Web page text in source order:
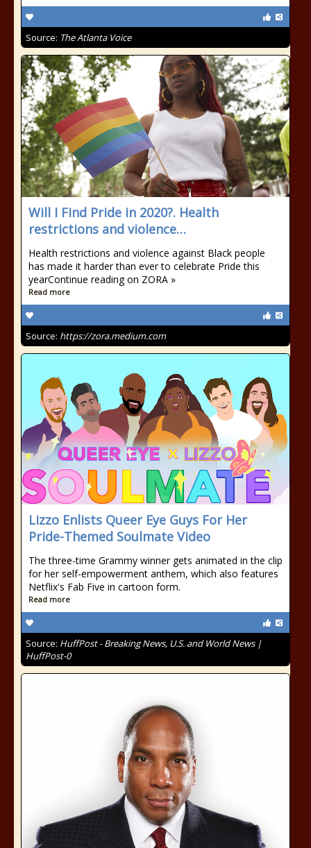
Source: The Atlanta Voice
Will I Find Pride in 2020?. Health
restrictions and violence…
Health restrictions and violence against Black people
has made it harder than ever to celebrate Pride this
yearContinue reading on ZORA »
Read more
Source: https://zora.medium.com
Lizzo Enlists Queer Eye Guys For Her
Pride-Themed Soulmate Video
The three-time Grammy winner gets animated in the clip
for her self-empowerment anthem, which also features
Netflix's Fab Five in cartoon form.
Read more
Source: HuffPost - Breaking News, U.S. and World News |
HuffPost-0